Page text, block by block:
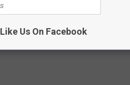
Like Us On Facebook